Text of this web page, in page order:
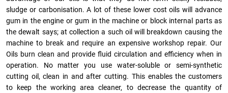
sludge or ca­r­bonisation. A lot of these lower cost oils will advance
gum in the engine or gum in the machine or block internal parts as
the dewalt says; at collection a such oil will breakdown causing the
machine to break and require an expensive workshop repair. Our
Oils burn clean and provide fluid circulation and efficiency when in
operation. No matter you use water-soluble or semi-synthetic
cutting oil, clean in and after cutting. This enables the customers
to keep the working area cleaner, to decrease the quantity of